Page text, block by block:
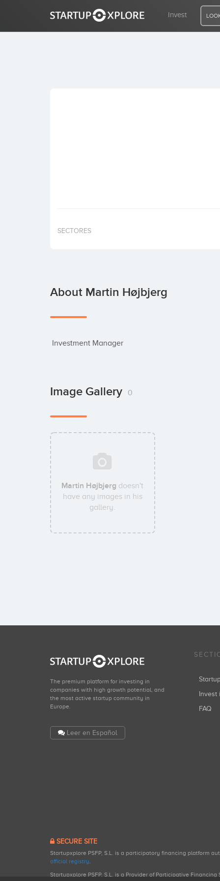
Invest
SECTORES
About Martin Højbjerg
Investment Manager
Image Gallery 0
Martin Højbjerg doesn't
have any images in his
gallery.
The premium platform for investing in
companies with high growth potential, and
the most active startup community in
Europe.
Leer en Español
Invest
FAQ
SECURE SITE
Startupxplore PSFP, S.L. is a participatory financing platform
official registry.
Startupxplore PSFP, S.L. is a Provider of Participative